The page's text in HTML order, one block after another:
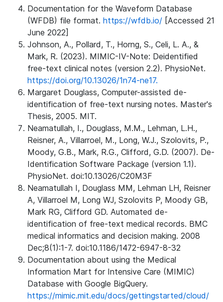
Documentation for the Waveform Database
(WFDB) file format. https://wfdb.io/ [Accessed 21
June 2022]
Johnson, A., Pollard, T., Horng, S., Celi, L. A., &
Mark, R. (2023). MIMIC-IV-Note: Deidentified
free-text clinical notes (version 2.2). PhysioNet.
https://doi.org/10.13026/1n74-ne17.
Margaret Douglass, Computer-assisted de-
identification of free-text nursing notes. Master's
Thesis, 2005. MIT.
Neamatullah, I., Douglass, M.M., Lehman, L.H.,
Reisner, A., Villarroel, M., Long, W.J., Szolovits, P.,
Moody, G.B., Mark, R.G., Clifford, G.D. (2007). De-
Identification Software Package (version 1.1).
PhysioNet. doi:10.13026/C20M3F
Neamatullah I, Douglass MM, Lehman LH, Reisner
A, Villarroel M, Long WJ, Szolovits P, Moody GB,
Mark RG, Clifford GD. Automated de-
identification of free-text medical records. BMC
medical informatics and decision making. 2008
Dec;8(1):1-7. doi:10.1186/1472-6947-8-32
Documentation about using the Medical
Information Mart for Intensive Care (MIMIC)
Database with Google BigQuery.
https://mimic.mit.edu/docs/gettingstarted/cloud/